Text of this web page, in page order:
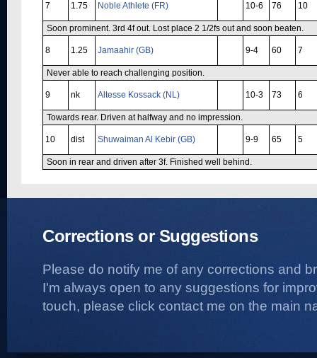
7 1.75 Noble Athlete (FR) 10-6 76 10
Soon prominent. 3rd 4f out. Lost place 2 1/2fs out and soon beaten.
8 1.25 Jamaahir (GB) 9-4 60 7
Never able to reach challenging position.
9 nk Altesse Kossack (NL) 10-3 73 6
Towards rear. Driven at halfway and no impression.
10 dist Shuwaiman Al Kebir (GB) 9-9 65 5
Soon in rear and driven after 3f. Finished well behind.
Corrections or Suggestions
Please do notify me of any corrections and
I'm always open to any suggestions for
touch, please click contact me on the main